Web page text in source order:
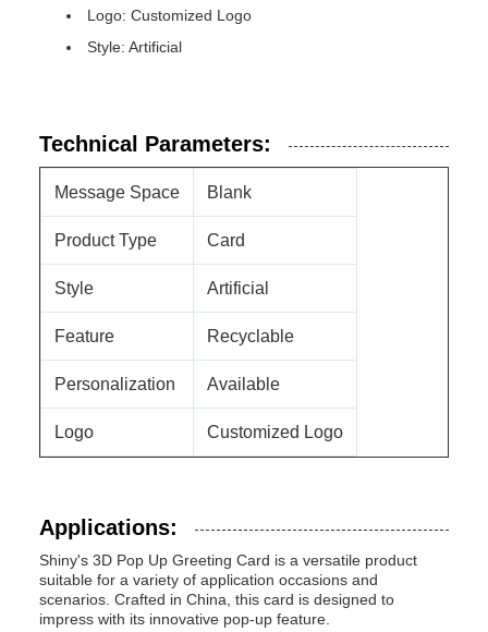
Logo: Customized Logo
Style: Artificial
Technical Parameters:
Message Space Blank
Product Type Card
Style Artificial
Feature Recyclable
Personalization Available
Logo Customized Logo
Applications:
Shiny's 3D Pop Up Greeting Card is a versatile product
suitable for a variety of application occasions and
scenarios. Crafted in China, this card is designed to
impress with its innovative pop-up feature.